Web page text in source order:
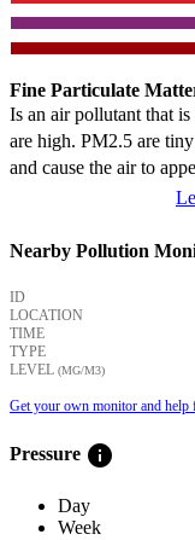
Fine Particulate
Is an air pollutant that
are high. PM2.5 are
and cause the air to
Nearby Pollution
ID
LOCATION
TIME
TYPE
LEVEL (ΜG/M3)
Get your own monitor and help
Pressure info
Day
Week